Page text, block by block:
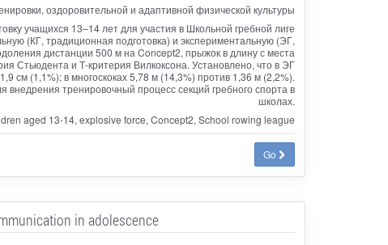
оздоровительной и адаптивной физической культуры
учащихся 13–14 лет для участия в Школьной гребной лиге
(КГ, традиционная подготовка) и экспериментальную (ЭГ,
дистанции 500 м на Concept2, прыжок в длину с места
Стьюдента и Т-критерия Вилкоксона. Установлено, что в ЭГ
см (1,1%); в многоскоках 5,78 м (14,3%) против 1,36 м (2,2%).
тренировочный процесс секций гребного спорта в
школах.
aged 13-14, explosive force, Concept2, School rowing league
Go
in adolescence